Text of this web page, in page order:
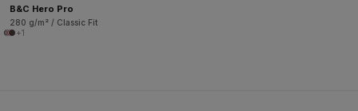
B&C Hero Pro
280 g/m² / Classic Fit
+1